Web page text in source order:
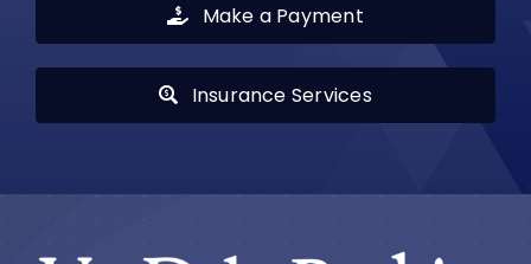
Make a Payment
Insurance Services